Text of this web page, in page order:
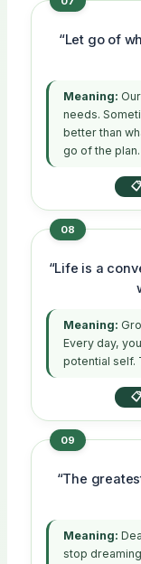
“Let go of
Meaning:
needs.
better than
go of the plan.
08
“Life is a
Meaning:
Every day,
potential self.
09
“The
Meaning:
stop